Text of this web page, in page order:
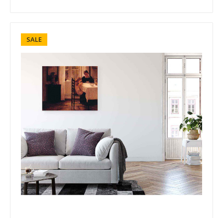
SALE